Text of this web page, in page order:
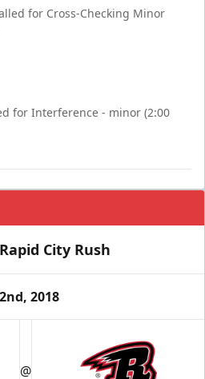
for Cross-Checking Minor
for Interference - minor (2:00
City Rush
2018
@